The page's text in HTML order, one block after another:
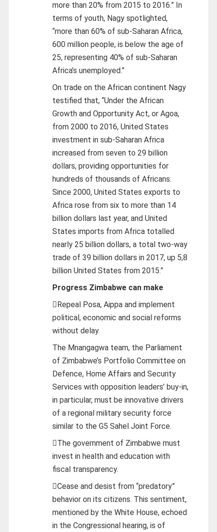
more than 20% from 2015 to 2016.” In
terms of youth, Nagy spotlighted,
“more than 60% of sub-Saharan Africa,
600 million people, is below the age of
25, representing 40% of sub-Saharan
Africa’s unemployed.”
On trade on the African continent Nagy
testified that, “Under the African
Growth and Opportunity Act, or Agoa,
from 2000 to 2016, United States
investment in sub-Saharan Africa
increased from seven to 29 billion
dollars, providing opportunities for
hundreds of thousands of Africans.
Since 2000, United States exports to
Africa rose from six to more than 14
billion dollars last year, and United
States imports from Africa totalled
nearly 25 billion dollars, a total two-way
trade of 39 billion dollars in 2017, up 5,8
billion United States from 2015.”
Progress Zimbabwe can make
Repeal Posa, Aippa and implement
political, economic and social reforms
without delay.
The Mnangagwa team, the Parliament
of Zimbabwe’s Portfolio Committee on
Defence, Home Affairs and Security
Services with opposition leaders’ buy-in,
in particular, must be innovative drivers
of a regional military security force
similar to the G5 Sahel Joint Force.
The government of Zimbabwe must
invest in health and education with
fiscal transparency.
Cease and desist from “predatory”
behavior on its citizens. This sentiment,
mentioned by the White House, echoed
in the Congressional hearing, is of